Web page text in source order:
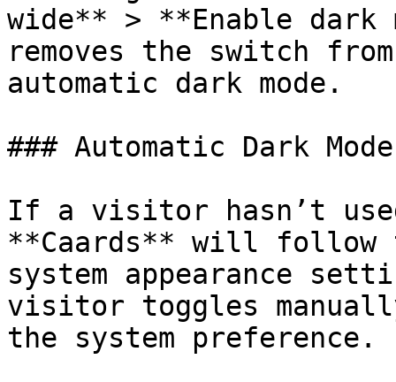
wide** > **Enable
removes the switch
automatic dark mode.
### Automatic Dark Mode
If a visitor hasn’t
**Caards** will follow
system appearance
visitor toggles